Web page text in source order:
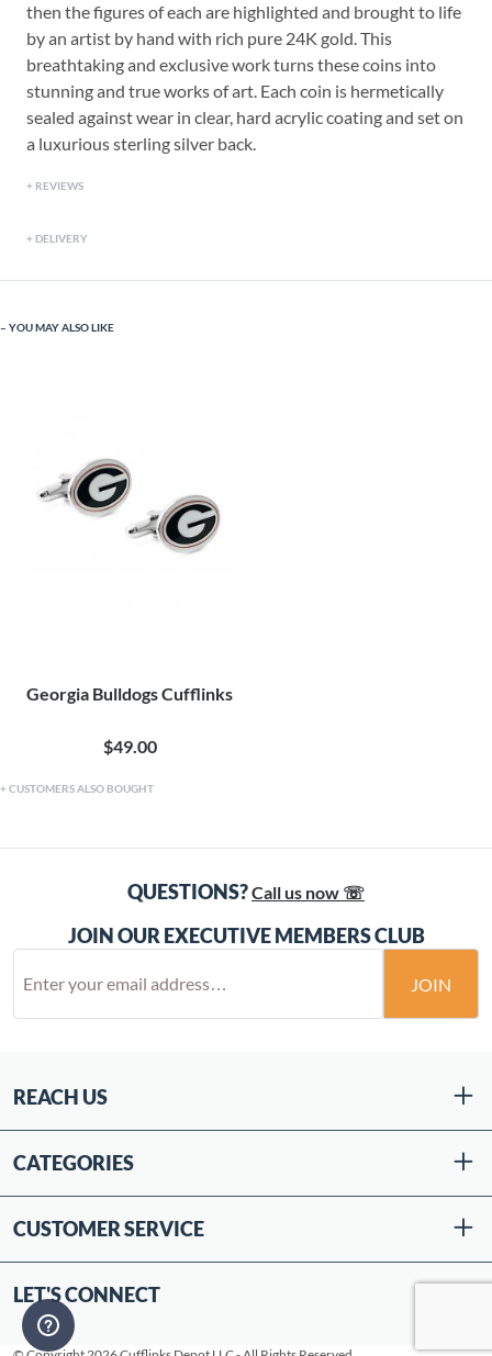
then the figures of each are highlighted and brought to life
by an artist by hand with rich pure 24K gold. This
breathtaking and exclusive work turns these coins into
stunning and true works of art. Each coin is hermetically
sealed against wear in clear, hard acrylic coating and set on
a luxurious sterling silver back.
REVIEWS
DELIVERY
YOU MAY ALSO LIKE
Georgia Bulldogs Cufflinks
$49.00
CUSTOMERS ALSO BOUGHT
QUESTIONS?Call us now ☏
JOIN OUR EXECUTIVE MEMBERS CLUB
JOIN
REACH US
CATEGORIES
CUSTOMER SERVICE
LET'S CONNECT